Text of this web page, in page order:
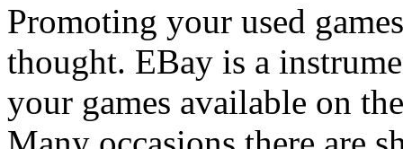
Promoting your used
thought. EBay is a
your games available on